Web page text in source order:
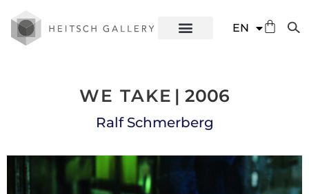
EN
ES
WE TAKE | 2006
Ralf Schmerberg